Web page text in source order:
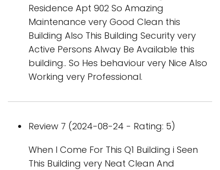
Residence Apt 902 So Amazing
Maintenance very Good Clean this
Building Also This Building Security very
Active Persons Alway Be Available this
building.. So Hes behaviour very Nice Also
Working very Professional.
Review 7 (2024-08-24 - Rating: 5)
When I Come For This Q1 Building i Seen
This Building very Neat Clean And